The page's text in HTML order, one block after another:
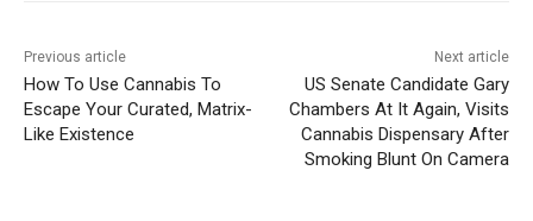
Previous article
How To Use Cannabis To
Escape Your Curated, Matrix-
Like Existence
Next article
US Senate Candidate Gary
Chambers At It Again, Visits
Cannabis Dispensary After
Smoking Blunt On Camera